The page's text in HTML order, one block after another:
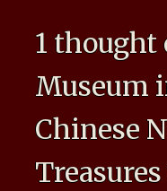
1 thought
Museum
Chinese